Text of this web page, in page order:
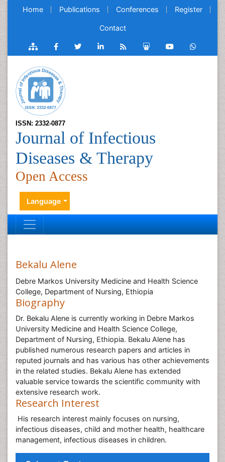
Home Publications Conferences Register
Contact
ISSN: 2332-0877
Journal of Infectious
Diseases & Therapy
Open Access
Language
Bekalu Alene
Debre Markos University Medicine and Health Science
College, Department of Nursing, Ethiopia
Biography
Dr. Bekalu Alene is currently working in Debre Markos
University Medicine and Health Science College,
Department of Nursing, Ethiopia. Bekalu Alene has
published numerous research papers and articles in
reputed journals and has various has other achievements
in the related studies. Bekalu Alene has extended
valuable service towards the scientific community with
extensive research work.
Research Interest
His research interest mainly focuses on nursing,
infectious diseases, child and mother health, healthcare
management, infectious diseases in children.